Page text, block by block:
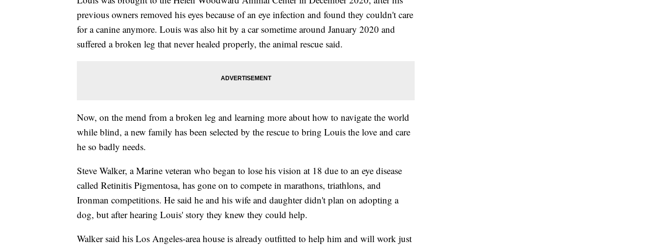
previous owners removed his eyes because of an eye infection and found they couldn't care
for a canine anymore. Louis was also hit by a car sometime around January 2020 and
suffered a broken leg that never healed properly, the animal rescue said.
Now, on the mend from a broken leg and learning more about how to navigate the world
while blind, a new family has been selected by the rescue to bring Louis the love and care
he so badly needs.
Steve Walker, a Marine veteran who began to lose his vision at 18 due to an eye disease
called Retinitis Pigmentosa, has gone on to compete in marathons, triathlons, and
Ironman competitions. He said he and his wife and daughter didn't plan on adopting a
dog, but after hearing Louis' story they knew they could help.
Walker said his Los Angeles-area house is already outfitted to help him and will work just